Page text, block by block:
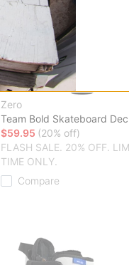
Zero
Team Bold Skateboard
$59.95 (20% off)
FLASH SALE. 20% OFF.
TIME ONLY.
Compare